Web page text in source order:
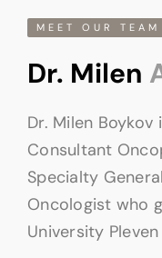
MEET OUR TEAM
Dr. Milen
Dr. Milen
Consultant
Specialty
Oncologist who
University